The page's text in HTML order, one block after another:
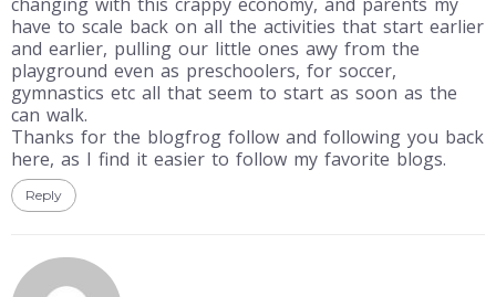
have to scale back on all the activities that start earlier
and earlier, pulling our little ones awy from the
playground even as preschoolers, for soccer,
gymnastics etc all that seem to start as soon as the
can walk.
Thanks for the blogfrog follow and following you back
here, as I find it easier to follow my favorite blogs.
Reply